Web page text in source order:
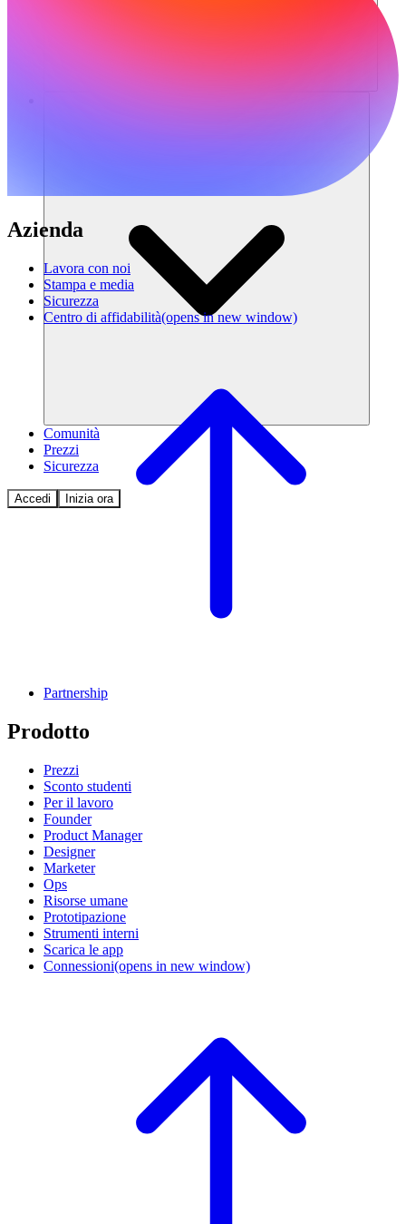
Comunità
Prezzi
Sicurezza
Accedi Inizia ora
Azienda
Lavora con noi
Stampa e media
Sicurezza
Centro di affidabilità(opens in new window)
Partnership
Prodotto
Prezzi
Sconto studenti
Per il lavoro
Founder
Product Manager
Designer
Marketer
Ops
Risorse umane
Prototipazione
Strumenti interni
Scarica le app
Connessioni(opens in new window)